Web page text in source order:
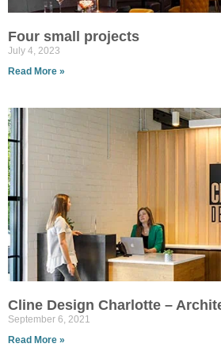
Four small projects
July 4, 2023
Read More »
Cline Design Charlotte –
September 6, 2021
Read More »